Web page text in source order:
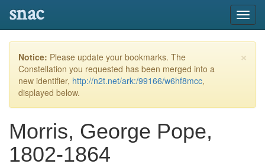
snac
×
Notice: Please update your bookmarks. The
Constellation you requested has been merged into a
new identifier, http://n2t.net/ark:/99166/w6hf8mcc,
displayed below.
Morris, George Pope,
1802-1864